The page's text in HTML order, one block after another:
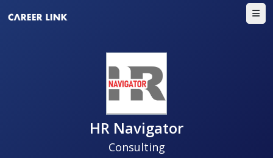
HR Navigator
Consulting